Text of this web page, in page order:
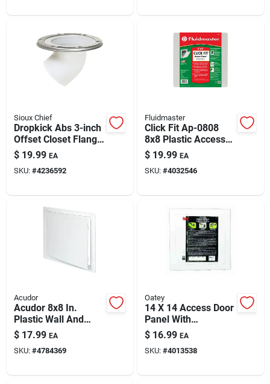
Sioux Chief
Dropkick Abs 3-inch
Offset Closet Flange
— Model 889-45pm
$ 19.99 EA
SKU: #4236592
Fluidmaster
Click Fit Ap-0808
8x8 Plastic Access
Panel
$ 19.99 EA
SKU: #4032546
Acudor
Acudor 8x8 In.
Plastic Wall And
Ceiling Access Panel
$ 17.99 EA
SKU: #4784369
Oatey
14 X 14 Access Door
Panel With
Removable Cover
$ 16.99 EA
SKU: #4013538